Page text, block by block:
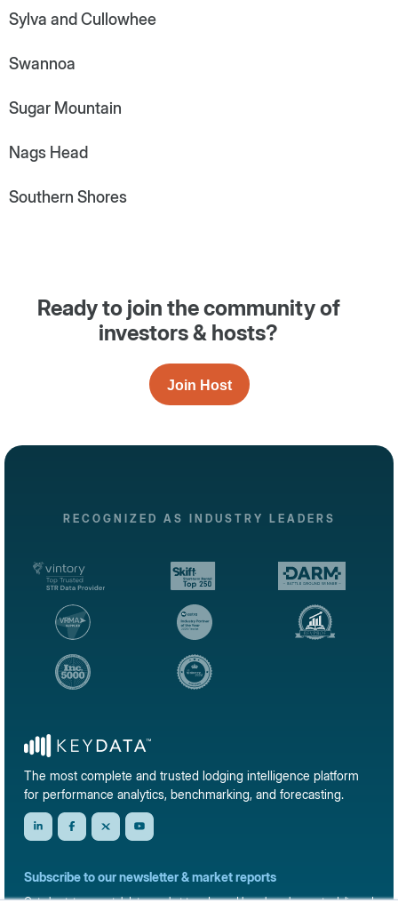
Sylva and Cullowhee
Swannoa
Sugar Mountain
Nags Head
Southern Shores
Ready to join the community of
investors & hosts?
Join Host
RECOGNIZED AS INDUSTRY LEADERS
The most complete and trusted lodging intelligence platform
for performance analytics, benchmarking, and forecasting.
Subscribe to our newsletter & market reports
Get short-term rental data, market trends, and benchmark reports delivered